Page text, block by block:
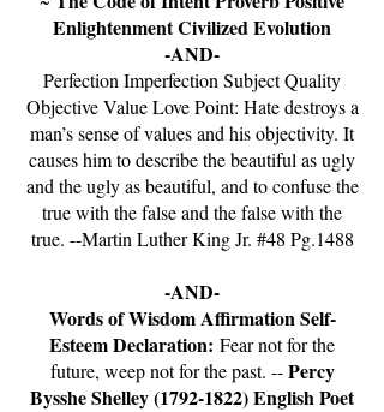
Enlightenment Civilized Evolution
-AND-
Perfection Imperfection Subject Quality
Objective Value Love Point: Hate destroys a
man’s sense of values and his objectivity. It
causes him to describe the beautiful as ugly
and the ugly as beautiful, and to confuse the
true with the false and the false with the
true. --Martin Luther King Jr. #48 Pg.1488
-AND-
Words of Wisdom Affirmation Self-
Esteem Declaration: Fear not for the
future, weep not for the past. --Percy
Bysshe Shelley(1792-1822)English Poet